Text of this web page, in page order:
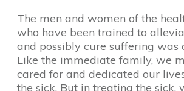
The men and women of the
who have been trained to
and possibly cure suffering was
Like the immediate family, we
cared for and dedicated our
the sick. But in treating the sick,